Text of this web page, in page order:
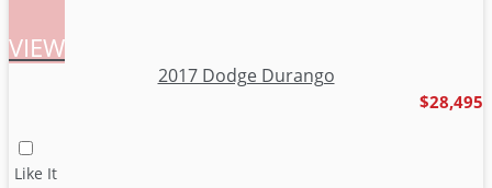
VIEW
2017 Dodge Durango
$28,495